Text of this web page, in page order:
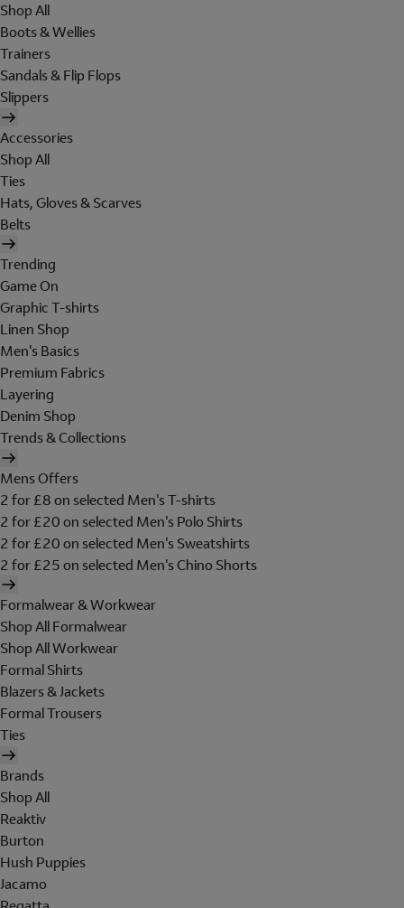
Shop All
Boots & Wellies
Trainers
Sandals & Flip Flops
Slippers
Accessories
Shop All
Ties
Hats, Gloves & Scarves
Belts
Trending
Game On
Graphic T-shirts
Linen Shop
Men's Basics
Premium Fabrics
Layering
Denim Shop
Trends & Collections
Mens Offers
2 for £8 on selected Men's T-shirts
2 for £20 on selected Men's Polo Shirts
2 for £20 on selected Men's Sweatshirts
2 for £25 on selected Men's Chino Shorts
Formalwear & Workwear
Shop All Formalwear
Shop All Workwear
Formal Shirts
Blazers & Jackets
Formal Trousers
Ties
Brands
Shop All
Reaktiv
Burton
Hush Puppies
Jacamo